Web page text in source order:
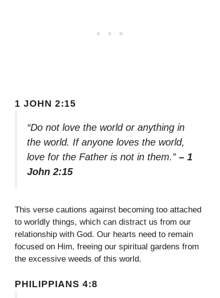
1 JOHN 2:15
“Do not love the world or anything in
the world. If anyone loves the world,
love for the Father is not in them.” – 1
John 2:15
This verse cautions against becoming too attached
to worldly things, which can distract us from our
relationship with God. Our hearts need to remain
focused on Him, freeing our spiritual gardens from
the excessive weeds of this world.
PHILIPPIANS 4:8